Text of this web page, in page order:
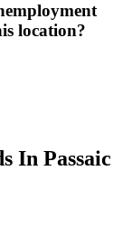
location?
In Passaic